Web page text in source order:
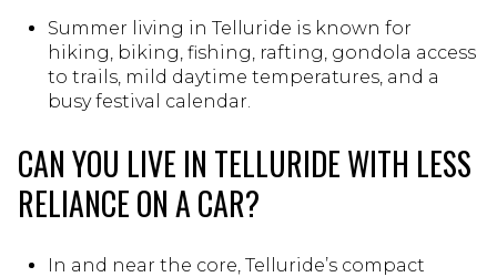
Summer living in Telluride is known for
hiking, biking, fishing, rafting, gondola access
to trails, mild daytime temperatures, and a
busy festival calendar.
CAN YOU LIVE IN TELLURIDE WITH LESS
RELIANCE ON A CAR?
In and near the core, Telluride’s compact